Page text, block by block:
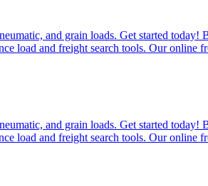
and grain loads. Get started today!
load and freight search tools. Our online
and grain loads. Get started today!
load and freight search tools. Our online